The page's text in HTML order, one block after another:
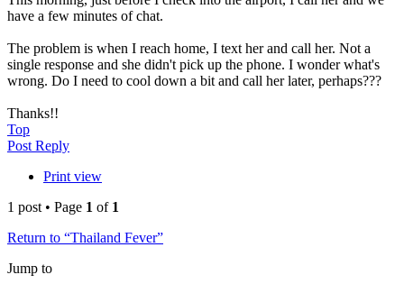
have a few minutes of chat.
The problem is when I reach home, I text her and call her. Not a
single response and she didn't pick up the phone. I wonder what's
wrong. Do I need to cool down a bit and call her later, perhaps???
Thanks!!
Top
Post Reply
Print view
1 post • Page 1 of 1
Return to “Thailand Fever”
Jump to